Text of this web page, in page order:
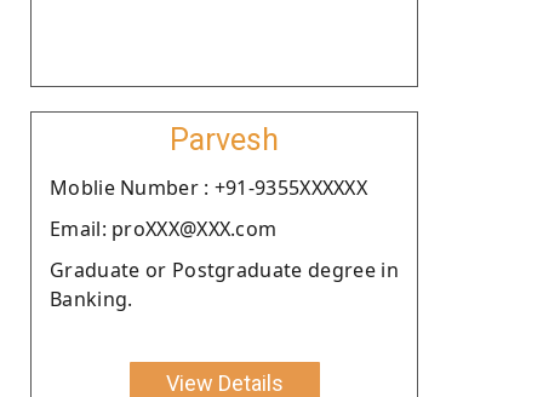
Parvesh
Moblie Number : +91-9355XXXXXX
Email: proXXX@XXX.com
Graduate or Postgraduate degree in
Banking.
View Details